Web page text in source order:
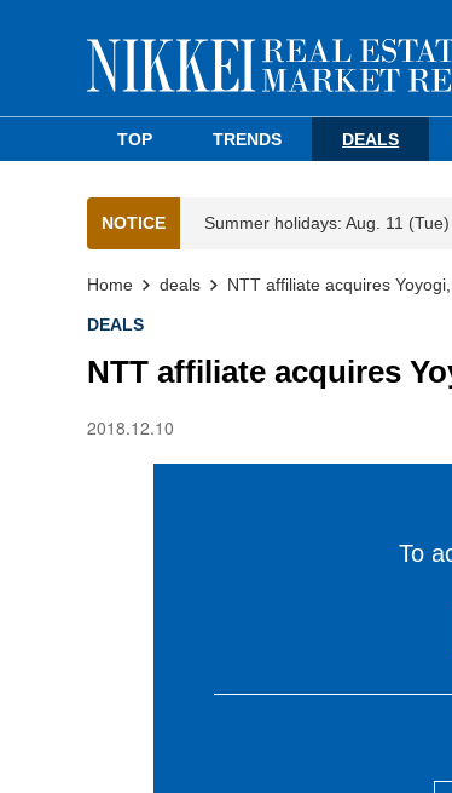
TOP TRENDS DEALS
NOTICE Summer holidays: Aug. 11
Home deals NTT affiliate acquires
DEALS
NTT affiliate acquires
2018.12.10
To